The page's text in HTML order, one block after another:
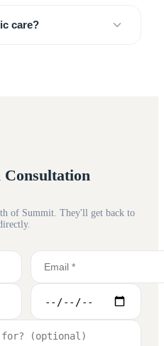
care?
Consultation
of Summit. They'll get back to